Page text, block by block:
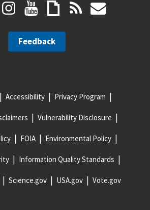
Feedback
Accessibility Privacy Program
Vulnerability Disclosure
FOIA Environmental Policy
Information Quality Standards
Science.gov USA.gov Vote.gov